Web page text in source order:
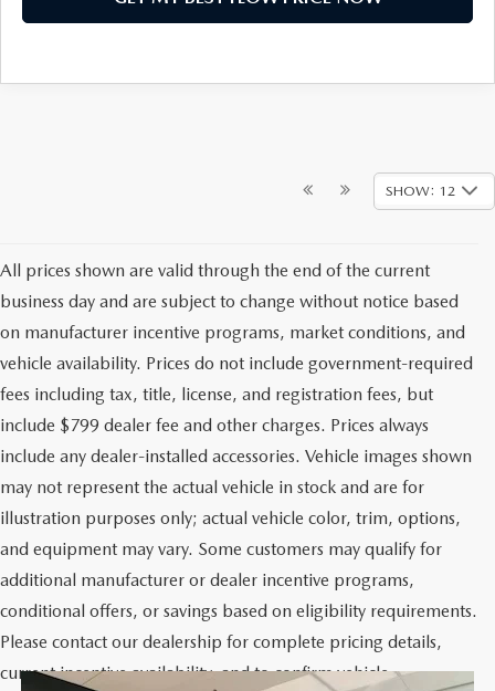
SHOW: 12
All prices shown are valid through the end of the current
business day and are subject to change without notice based
on manufacturer incentive programs, market conditions, and
vehicle availability. Prices do not include government-required
fees including tax, title, license, and registration fees, but
include $799 dealer fee and other charges. Prices always
include any dealer-installed accessories. Vehicle images shown
may not represent the actual vehicle in stock and are for
illustration purposes only; actual vehicle color, trim, options,
and equipment may vary. Some customers may qualify for
additional manufacturer or dealer incentive programs,
conditional offers, or savings based on eligibility requirements.
Please contact our dealership for complete pricing details,
current incentive availability, and to confirm vehicle